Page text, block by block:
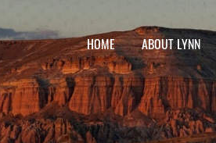
HOME ABOUT LYNN